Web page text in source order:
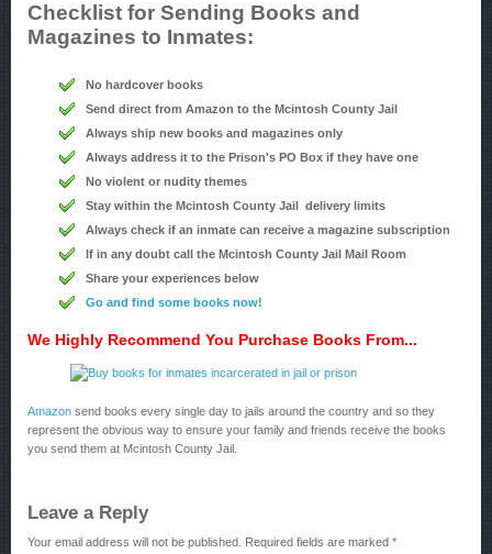
Checklist for Sending Books and
Magazines to Inmates:
No hardcover books
Send direct from Amazon to the Mcintosh County Jail
Always ship new books and magazines only
Always address it to the Prison's PO Box if they have one
No violent or nudity themes
Stay within the Mcintosh County Jail delivery limits
Always check if an inmate can receive a magazine subscription
If in any doubt call the Mcintosh County Jail Mail Room
Share your experiences below
Go and find some books now!
We Highly Recommend You Purchase Books From...
Amazon send books every single day to jails around the country and so they
represent the obvious way to ensure your family and friends receive the books
you send them at Mcintosh County Jail.
Leave a Reply
Your email address will not be published. Required fields are marked *